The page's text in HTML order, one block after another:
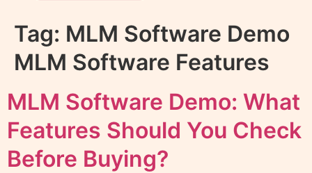
Tag: MLM Software Demo
MLM Software Features
MLM Software Demo: What
Features Should You Check
Before Buying?